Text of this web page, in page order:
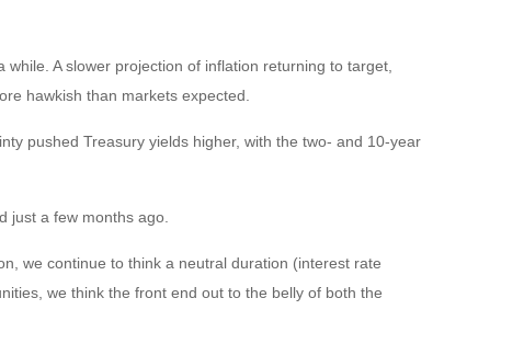
A slower projection of inflation returning to target,
hawkish than markets expected.
pushed Treasury yields higher, with the two- and 10-year
just a few months ago.
we continue to think a neutral duration (interest rate
we think the front end out to the belly of both the